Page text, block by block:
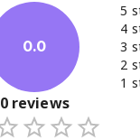
0.0
0reviews
5
4
3
2
1